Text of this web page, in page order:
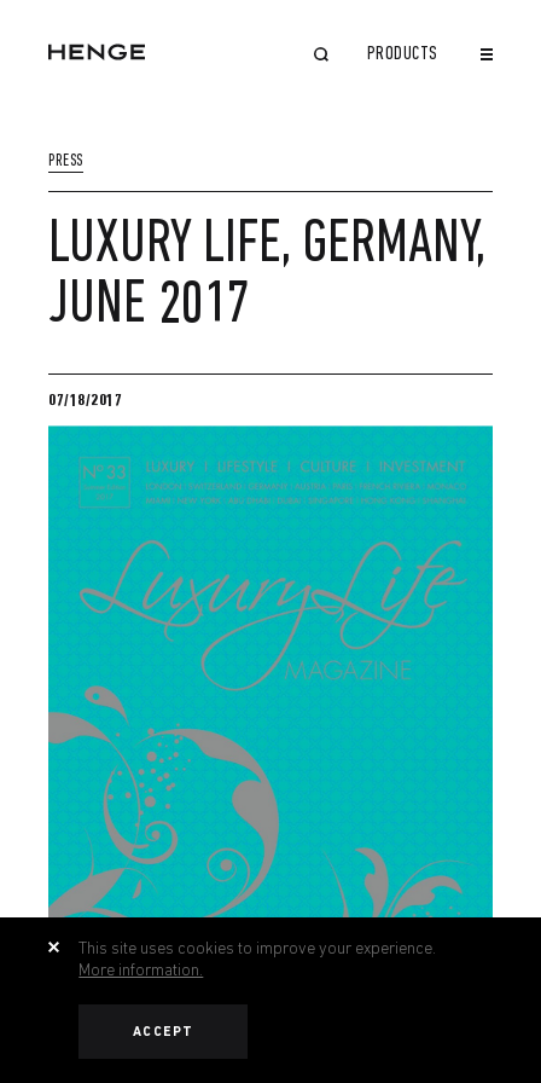
PRODUCTS
PRESS
LUXURY LIFE, GERMANY,
JUNE 2017
07/18/2017
This site uses cookies to improve your experience.
More information.
ACCEPT